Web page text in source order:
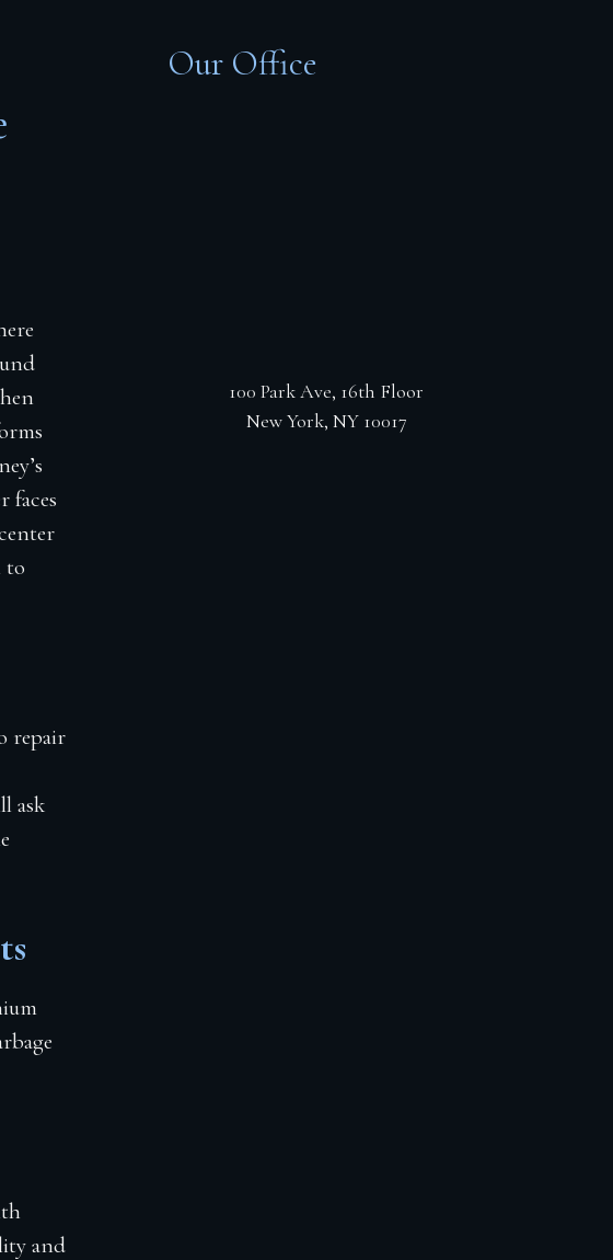
faces
to
repair
ask
and
Our Office
100 Park Ave, 16th Floor
New York, NY 10017